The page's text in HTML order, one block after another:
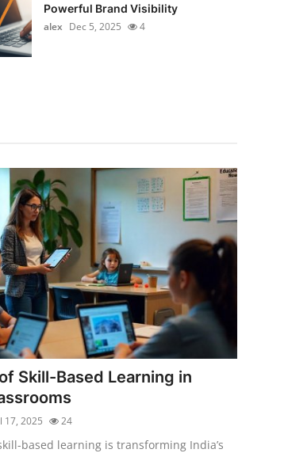
Powerful Brand Visibility
alex Dec 5, 2025 4
Skill-Based Learning in
17, 2025 24
based learning is transforming India’s